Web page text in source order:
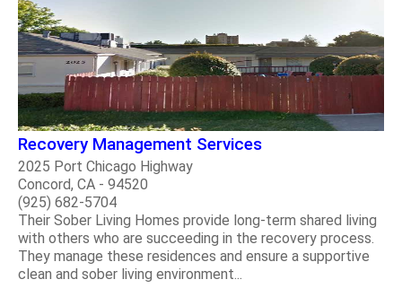
Recovery Management Services
2025 Port Chicago Highway
Concord, CA - 94520
(925) 682-5704
Their Sober Living Homes provide long-term shared living
with others who are succeeding in the recovery process.
They manage these residences and ensure a supportive
clean and sober living environment...